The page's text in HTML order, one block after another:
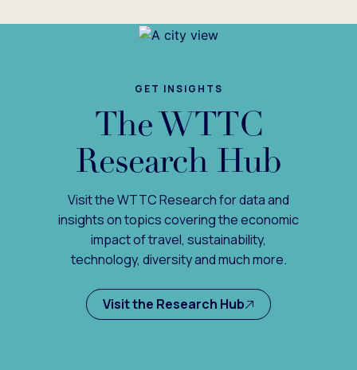
GET INSIGHTS
The WTTC
Research Hub
Visit the WTTC Research for data and
insights on topics covering the economic
impact of travel, sustainability,
technology, diversity and much more.
Visit the Research Hub